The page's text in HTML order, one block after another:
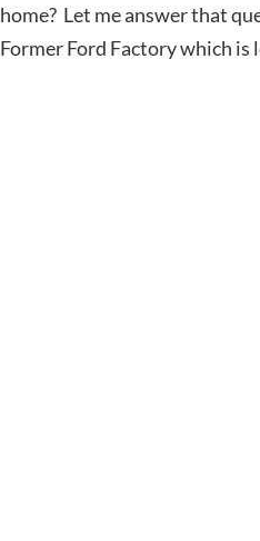
home? Let me answer that
Former Ford Factory which is